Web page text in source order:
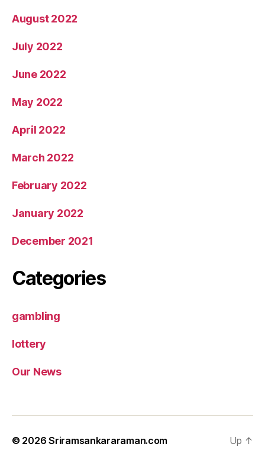
August 2022
July 2022
June 2022
May 2022
April 2022
March 2022
February 2022
January 2022
December 2021
Categories
gambling
lottery
Our News
© 2026Sriramsankararaman.com Up ↑